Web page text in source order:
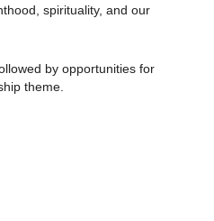
spirituality, and our
by opportunities for
theme.